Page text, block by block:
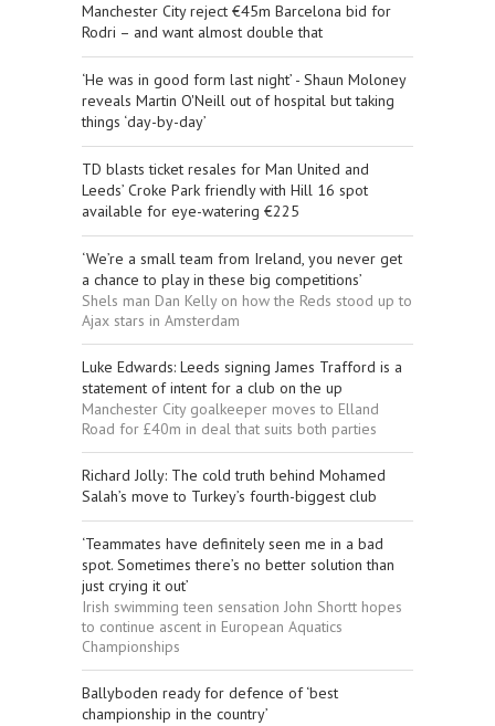
Manchester City reject €45m Barcelona bid for
Rodri – and want almost double that
‘He was in good form last night’ - Shaun Moloney
reveals Martin O'Neill out of hospital but taking
things ‘day-by-day’
TD blasts ticket resales for Man United and
Leeds’ Croke Park friendly with Hill 16 spot
available for eye-watering €225
‘We’re a small team from Ireland, you never get
a chance to play in these big competitions’
Shels man Dan Kelly on how the Reds stood up to
Ajax stars in Amsterdam
Luke Edwards: Leeds signing James Trafford is a
statement of intent for a club on the up
Manchester City goalkeeper moves to Elland
Road for £40m in deal that suits both parties
Richard Jolly: The cold truth behind Mohamed
Salah’s move to Turkey’s fourth-biggest club
‘Teammates have definitely seen me in a bad
spot. Sometimes there’s no better solution than
just crying it out’
Irish swimming teen sensation John Shortt hopes
to continue ascent in European Aquatics
Championships
Ballyboden ready for defence of ‘best
championship in the country’